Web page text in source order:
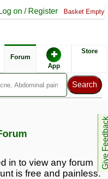
Log on / Register Basket Empty
Forum ✚
App
Store
Give
Physostigma 4
in to view any forum
is free and painless.